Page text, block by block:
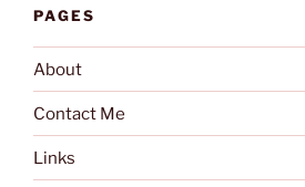
PAGES
About
Contact Me
Links